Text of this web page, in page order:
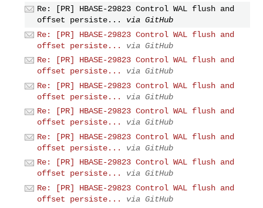
Re: [PR] HBASE-29823 Control WAL flush and
offset persiste...
via GitHub
Re: [PR] HBASE-29823 Control WAL flush and
offset persiste...
via GitHub
Re: [PR] HBASE-29823 Control WAL flush and
offset persiste...
via GitHub
Re: [PR] HBASE-29823 Control WAL flush and
offset persiste...
via GitHub
Re: [PR] HBASE-29823 Control WAL flush and
offset persiste...
via GitHub
Re: [PR] HBASE-29823 Control WAL flush and
offset persiste...
via GitHub
Re: [PR] HBASE-29823 Control WAL flush and
offset persiste...
via GitHub
Re: [PR] HBASE-29823 Control WAL flush and
offset persiste...
via GitHub